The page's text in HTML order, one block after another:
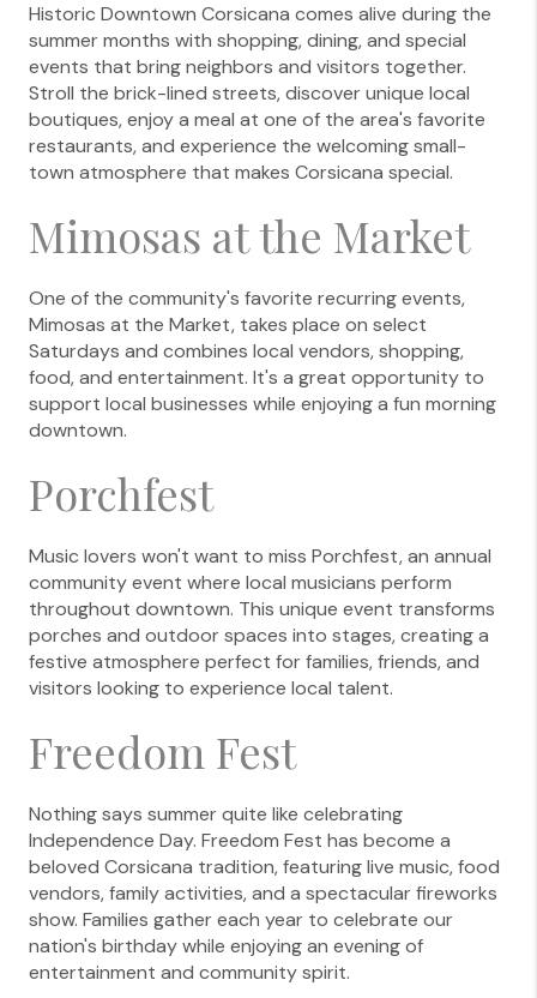
Historic Downtown Corsicana comes alive during the
summer months with shopping, dining, and special
events that bring neighbors and visitors together.
Stroll the brick-lined streets, discover unique local
boutiques, enjoy a meal at one of the area's favorite
restaurants, and experience the welcoming small-
town atmosphere that makes Corsicana special.
Mimosas at the Market
One of the community's favorite recurring events,
Mimosas at the Market, takes place on select
Saturdays and combines local vendors, shopping,
food, and entertainment. It's a great opportunity to
support local businesses while enjoying a fun morning
downtown.
Porchfest
Music lovers won't want to miss Porchfest, an annual
community event where local musicians perform
throughout downtown. This unique event transforms
porches and outdoor spaces into stages, creating a
festive atmosphere perfect for families, friends, and
visitors looking to experience local talent.
Freedom Fest
Nothing says summer quite like celebrating
Independence Day. Freedom Fest has become a
beloved Corsicana tradition, featuring live music, food
vendors, family activities, and a spectacular fireworks
show. Families gather each year to celebrate our
nation's birthday while enjoying an evening of
entertainment and community spirit.